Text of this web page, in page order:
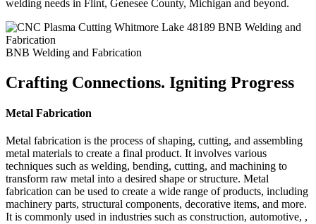
welding needs in Flint, Genesee County, Michigan and beyond.
BNB Welding and Fabrication
Crafting Connections. Igniting Progress
Metal Fabrication
Metal fabrication is the process of shaping, cutting, and assembling
metal materials to create a final product. It involves various
techniques such as welding, bending, cutting, and machining to
transform raw metal into a desired shape or structure. Metal
fabrication can be used to create a wide range of products, including
machinery parts, structural components, decorative items, and more.
It is commonly used in industries such as construction, automotive, ,